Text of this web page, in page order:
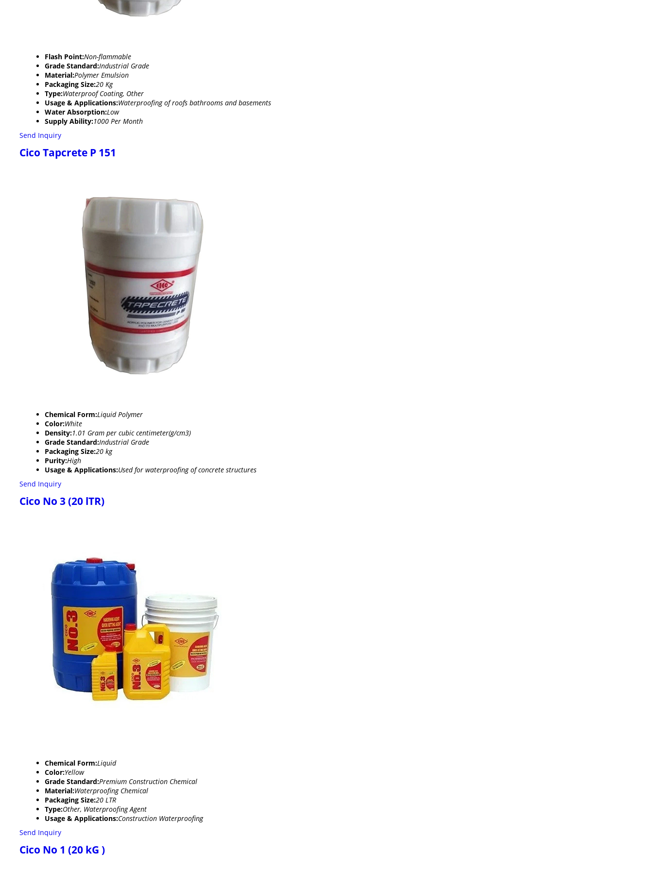
Flash Point:Non-flammable
Grade Standard:Industrial Grade
Material:Polymer Emulsion
Packaging Size:20 Kg
Type:Waterproof Coating, Other
Usage & Applications:Waterproofing of roofs bathrooms and basements
Water Absorption:Low
Supply Ability:1000 Per Month
Send Inquiry
Cico Tapcrete P 151
Chemical Form:Liquid Polymer
Color:White
Density:1.01 Gram per cubic centimeter(g/cm3)
Grade Standard:Industrial Grade
Packaging Size:20 kg
Purity:High
Usage & Applications:Used for waterproofing of concrete structures
Send Inquiry
Cico No 3 (20 lTR)
Chemical Form:Liquid
Color:Yellow
Grade Standard:Premium Construction Chemical
Material:Waterproofing Chemical
Packaging Size:20 LTR
Type:Other, Waterproofing Agent
Usage & Applications:Construction Waterproofing
Send Inquiry
Cico No 1 (20 kG )